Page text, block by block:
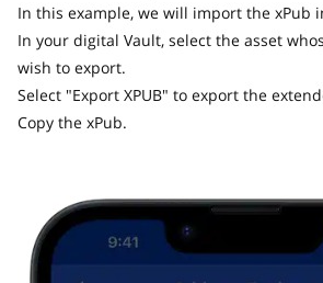
In this example, we will import the xPub
In your digital Vault, select the asset
wish to export.
Select "Export XPUB" to export the
Copy the xPub.